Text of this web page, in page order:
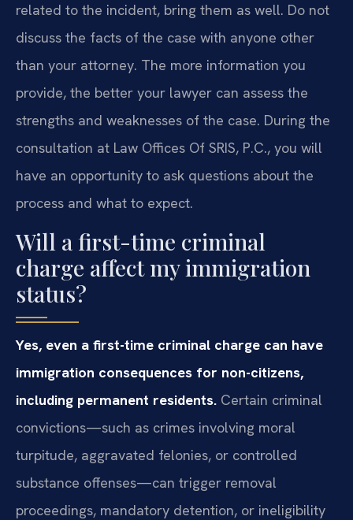
related to the incident, bring them as well. Do not
discuss the facts of the case with anyone other
than your attorney. The more information you
provide, the better your lawyer can assess the
strengths and weaknesses of the case. During the
consultation at Law Offices Of SRIS, P.C., you will
have an opportunity to ask questions about the
process and what to expect.
Will a first-time criminal
charge affect my immigration
status?
Yes, even a first-time criminal charge can have
immigration consequences for non-citizens,
including permanent residents. Certain criminal
convictions—such as crimes involving moral
turpitude, aggravated felonies, or controlled
substance offenses—can trigger removal
proceedings, mandatory detention, or ineligibility